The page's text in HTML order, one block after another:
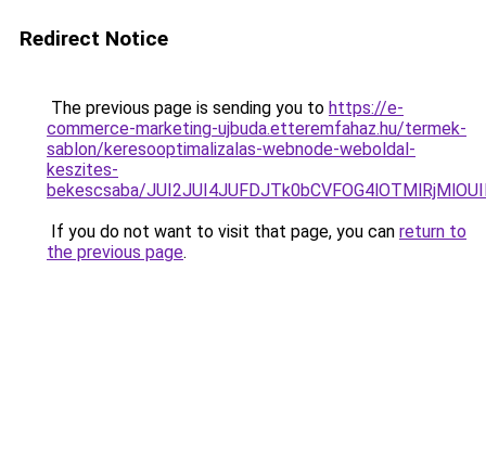
Redirect Notice
The previous page is sending you to https://e-
commerce-marketing-ujbuda.etteremfahaz.hu/termek-
sablon/keresooptimalizalas-webnode-weboldal-
keszites-
bekescsaba/
If you do not want to visit that page, you can return to
the previous page.